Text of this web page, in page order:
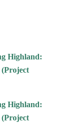
Highland:
(Project
Highland:
(Project